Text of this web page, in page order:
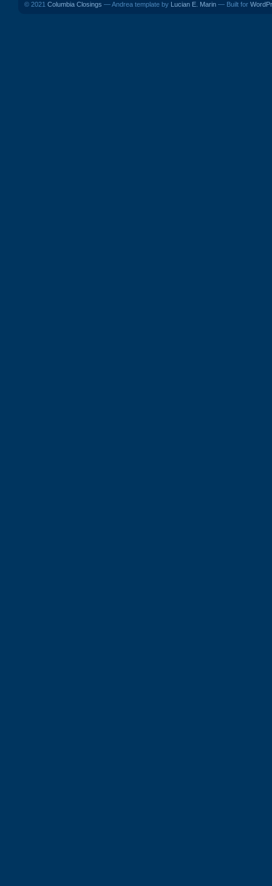
© 2021 Columbia Closings — Andrea template by Lucian E. Marin — Built for